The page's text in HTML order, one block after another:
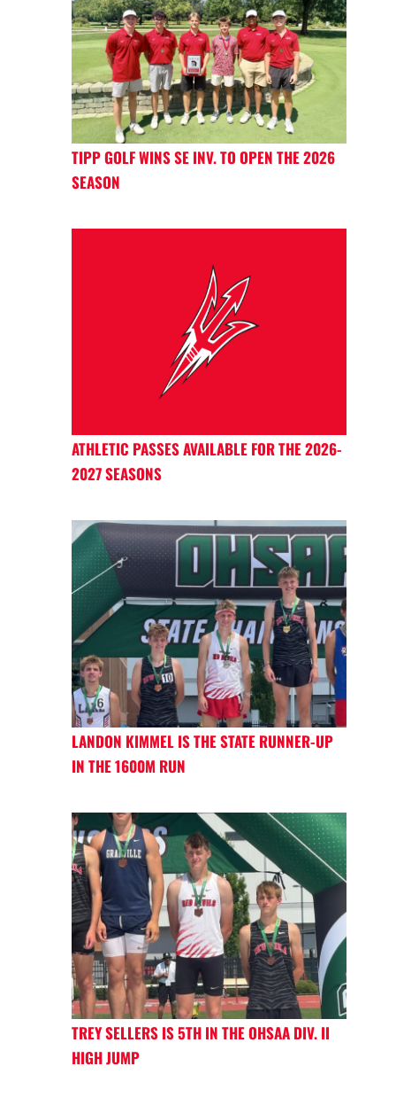
TIPP GOLF WINS SE INV. TO OPEN THE 2026
SEASON
ATHLETIC PASSES AVAILABLE FOR THE 2026-
2027 SEASONS
LANDON KIMMEL IS THE STATE RUNNER-UP
IN THE 1600M RUN
TREY SELLERS IS 5TH IN THE OHSAA DIV. II
HIGH JUMP